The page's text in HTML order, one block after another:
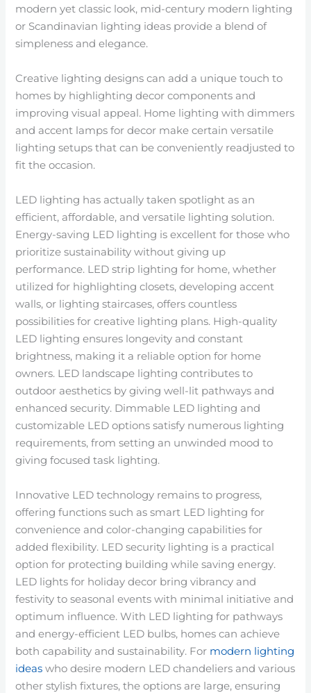
modern yet classic look, mid-century modern lighting
or Scandinavian lighting ideas provide a blend of
simpleness and elegance.
Creative lighting designs can add a unique touch to
homes by highlighting decor components and
improving visual appeal. Home lighting with dimmers
and accent lamps for decor make certain versatile
lighting setups that can be conveniently readjusted to
fit the occasion.
LED lighting has actually taken spotlight as an
efficient, affordable, and versatile lighting solution.
Energy-saving LED lighting is excellent for those who
prioritize sustainability without giving up
performance. LED strip lighting for home, whether
utilized for highlighting closets, developing accent
walls, or lighting staircases, offers countless
possibilities for creative lighting plans. High-quality
LED lighting ensures longevity and constant
brightness, making it a reliable option for home
owners. LED landscape lighting contributes to
outdoor aesthetics by giving well-lit pathways and
enhanced security. Dimmable LED lighting and
customizable LED options satisfy numerous lighting
requirements, from setting an unwinded mood to
giving focused task lighting.
Innovative LED technology remains to progress,
offering functions such as smart LED lighting for
convenience and color-changing capabilities for
added flexibility. LED security lighting is a practical
option for protecting building while saving energy.
LED lights for holiday decor bring vibrancy and
festivity to seasonal events with minimal initiative and
optimum influence. With LED lighting for pathways
and energy-efficient LED bulbs, homes can achieve
both capability and sustainability. For modern lighting
ideas who desire modern LED chandeliers and various
other stylish fixtures, the options are large, ensuring